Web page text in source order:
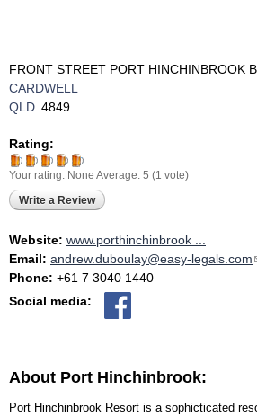
FRONT STREET PORT HINCHINBROOK
CARDWELL
QLD 4849
Rating:
Your rating: None Average: 5 (1 vote)
Write a Review
Website: www.porthinchinbrook ...
Email: andrew.duboulay@easy-legals.com
Phone: +61 7 3040 1440
Social media:
About Port Hinchinbrook:
Port Hinchinbrook Resort is a sophicticated